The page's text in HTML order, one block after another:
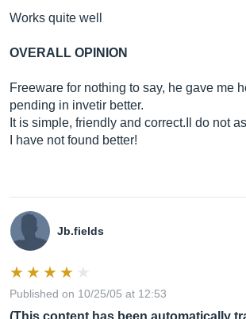
Works quite well
OVERALL OPINION
Freeware for nothing to say, he gave me
pending in invetir better.
It is simple, friendly and correct.Il
do not
I have not found better!
Jb.fields
Published on 10/25/05 at 12:53
(This content has been automatically